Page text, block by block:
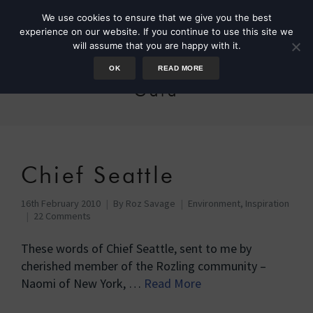
Gaia
Chief Seattle
16th February 2010 By Roz Savage Environment, Inspiration
22 Comments
These words of Chief Seattle, sent to me by
cherished member of the Rozling community –
Naomi of New York, … Read More
We use cookies to ensure that we give you the best
experience on our website. If you continue to use this site we
will assume that you are happy with it.
OK READ MORE